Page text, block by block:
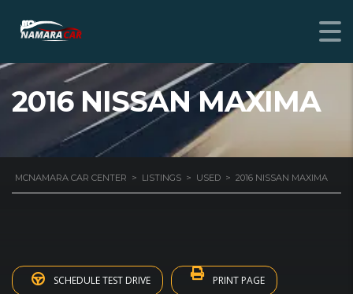
2016 NISSAN MAXIMA
MCNAMARA CAR CENTER > LISTINGS > USED > 2016 NISSAN MAXIMA
SCHEDULE TEST DRIVE PRINT PAGE